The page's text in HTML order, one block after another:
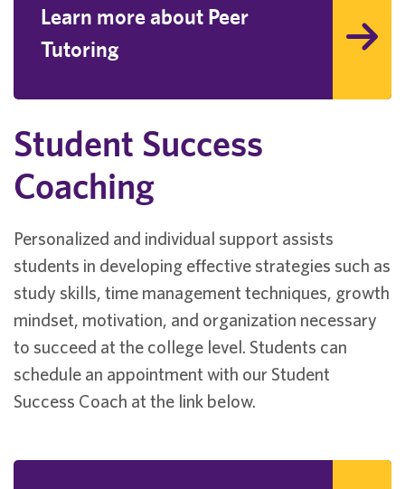
Learn more about Peer
Tutoring
Student Success
Coaching
Personalized and individual support assists
students in developing effective strategies such as
study skills, time management techniques, growth
mindset, motivation, and organization necessary
to succeed at the college level. Students can
schedule an appointment with our Student
Success Coach at the link below.